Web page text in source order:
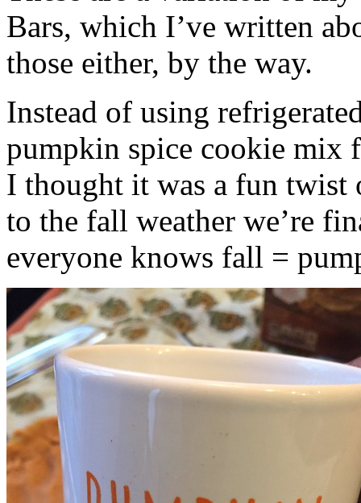
Bars, which I’ve written
those either, by the way.
Instead of using
pumpkin spice cookie mix
I thought it was a fun twist
to the fall weather we’re
everyone knows fall =